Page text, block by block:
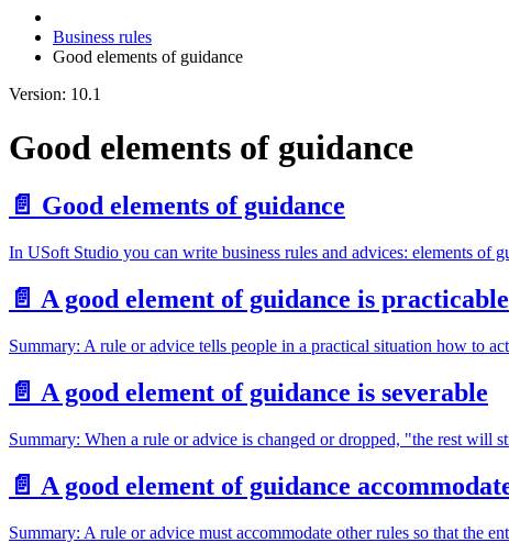
Business rules
Good elements of guidance
Version: 10.1
Good elements of guidance
📄️ Good elements of guidance
In USoft Studio you can write business rules and advices: elements of
📄️ A good element of guidance is practicable
Summary: A rule or advice tells people in a practical situation how to
📄️ A good element of guidance is severable
Summary: When a rule or advice is changed or dropped, "the rest will
📄️ A good element of guidance
Summary: A rule or advice must accommodate other rules so that the